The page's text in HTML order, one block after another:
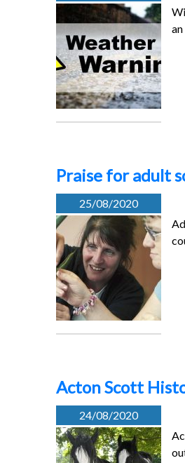
Praise for adult
25/08/2020
Acton Scott
24/08/2020